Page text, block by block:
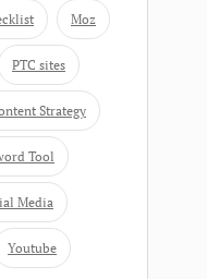
Moz
PTC sites
Strategy
Tool
Media
Youtube